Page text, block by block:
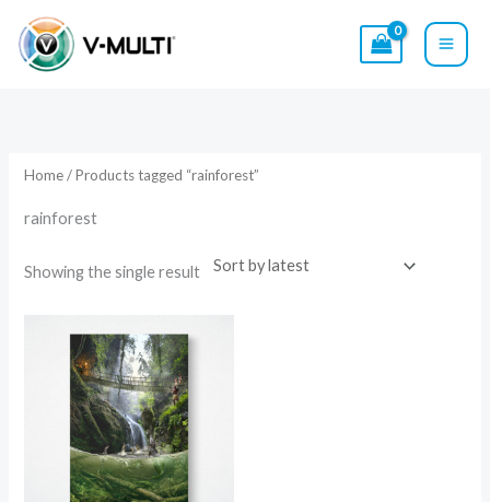
content
Home/ Products tagged “rainforest”
rainforest
Showing the single result